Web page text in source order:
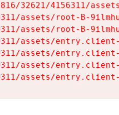
32621/4156311/
assets/root-B-
assets/root-B-
assets/
assets/
assets/
assets/